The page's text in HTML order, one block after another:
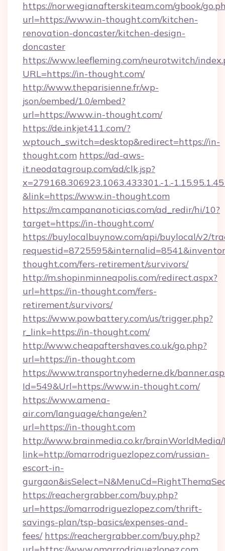
https://norwegianafterskiteam.com/gbook/
url=https://www.in-thought.com/kitchen-
renovation-doncaster/kitchen-design-
doncaster
https://www.leefleming.com/neurotwitch/
URL=https://in-thought.com/
http://www.theparisienne.fr/wp-
json/oembed/1.0/embed?
url=https://www.in-thought.com/
https://de.inkjet411.com/?
wptouch_switch=desktop&redirect=https://in-
thought.com https://ad-aws-
it.neodatagroup.com/ad/clk.jsp?
x=279168.306923.1063.433301.-1.-
&link=https://www.in-thought.com
https://m.campananoticias.com/ad_redir/hi/10?
target=https://in-thought.com/
https://buylocalbuynow.com/api/buylocal/v2/
thought.com/fers-retirement/survivors/
http://m.shopinminneapolis.com/redirect.aspx?
url=https://in-thought.com/fers-
retirement/survivors/
https://www.powbattery.com/us/trigger.php?
r_link=https://in-thought.com/
http://www.cheapaftershaves.co.uk/go.php?
url=https://in-thought.com
https://www.transportnyhederne.dk/
Id=549&Url=https://www.in-thought.com/
https://www.amena-
air.com/language/change/en?
url=https://in-thought.com
http://www.brainmedia.co.kr/brainWorldMedia/
link=http://omarrodriguezlopez.com/russian-
escort-in-
https://reachergrabber.com/buy.php?
url=https://omarrodriguezlopez.com/thrift-
savings-plan/tsp-basics/expenses-and-
fees/ https://reachergrabber.com/buy.php?